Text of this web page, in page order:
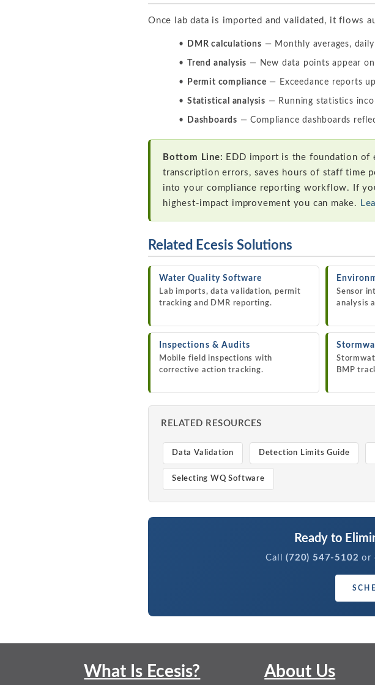
Once lab data is imported and validated, it flows
DMR calculations — Monthly averages,
Trend analysis — New data points appear
Permit compliance — Exceedance reports
Statistical analysis — Running statistics
Dashboards — Compliance dashboards
Bottom Line: EDD import is the foundation of
transcription errors, saves hours of staff time
into your compliance reporting workflow. If
highest-impact improvement you can make.
Related Ecesis Solutions
Water Quality Software
Lab imports, data validation, permit
tracking and DMR reporting.
Sensor
analysis
Inspections & Audits
Mobile field inspections with
corrective action tracking.
BMP
RELATED RESOURCES
Data Validation Detection Limits Guide
Selecting WQ Software
Ready to
Call(720) 547-5102 or
What Is Ecesis? About Us